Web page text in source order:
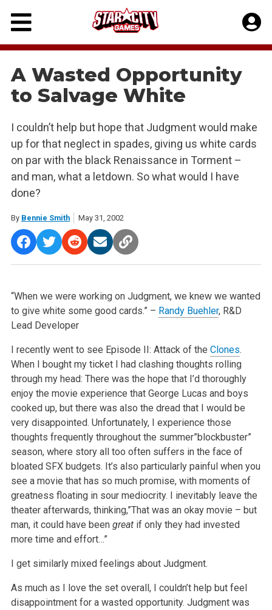
Skip
content
A Wasted Opportunity
to Salvage White
I couldn’t help but hope that Judgment would make
up for that neglect in spades, giving us white cards
on par with the black Renaissance in Torment –
and man, what a letdown. So what would I have
done?
By Bennie Smith May 31, 2002
“When we were working on Judgment, we knew we wanted
to give white some good cards.” – Randy Buehler, R&D
Lead Developer
I recently went to see Episode II: Attack of the Clones.
When I bought my ticket I had clashing thoughts rolling
through my head: There was the hope that I’d thoroughly
enjoy the movie experience that George Lucas and boys
cooked up, but there was also the dread that I would be
very disappointed. Unfortunately, I experience those
thoughts frequently throughout the summer”blockbuster”
season, where story all too often suffers in the face of
bloated SFX budgets. It’s also particularly painful when you
see a movie that has so much promise, with moments of
greatness floating in sour mediocrity. I inevitably leave the
theater afterwards, thinking,”That was an okay movie – but
man, it could have been great if only they had invested
more time and effort…”
I get similarly mixed feelings about Judgment.
As much as I love the set overall, I couldn’t help but feel
disappointment for a wasted opportunity. Judgment was